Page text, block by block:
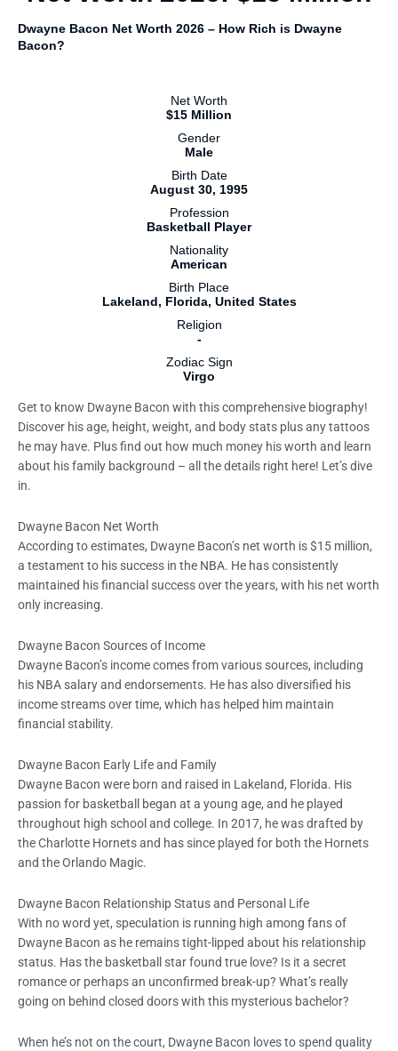
Dwayne Bacon Net Worth 2026 – How Rich is Dwayne
Bacon?
Net Worth
$15 Million
Gender
Male
Birth Date
August 30, 1995
Profession
Basketball Player
Nationality
American
Birth Place
Lakeland, Florida, United States
Religion
-
Zodiac Sign
Virgo
Get to know Dwayne Bacon with this comprehensive biography!
Discover his age, height, weight, and body stats plus any tattoos
he may have. Plus find out how much money his worth and learn
about his family background – all the details right here! Let’s dive
in.
Dwayne Bacon Net Worth
According to estimates, Dwayne Bacon’s net worth is $15 million,
a testament to his success in the NBA. He has consistently
maintained his financial success over the years, with his net worth
only increasing.
Dwayne Bacon Sources of Income
Dwayne Bacon’s income comes from various sources, including
his NBA salary and endorsements. He has also diversified his
income streams over time, which has helped him maintain
financial stability.
Dwayne Bacon Early Life and Family
Dwayne Bacon were born and raised in Lakeland, Florida. His
passion for basketball began at a young age, and he played
throughout high school and college. In 2017, he was drafted by
the Charlotte Hornets and has since played for both the Hornets
and the Orlando Magic.
Dwayne Bacon Relationship Status and Personal Life
With no word yet, speculation is running high among fans of
Dwayne Bacon as he remains tight-lipped about his relationship
status. Has the basketball star found true love? Is it a secret
romance or perhaps an unconfirmed break-up? What’s really
going on behind closed doors with this mysterious bachelor?
When he’s not on the court, Dwayne Bacon loves to spend quality